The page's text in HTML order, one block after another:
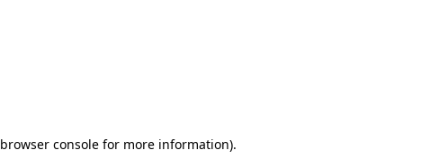
browser console for more information).